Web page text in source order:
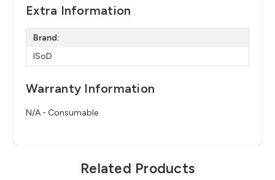
Extra Information
Brand:
ISoD
Warranty Information
N/A - Consumable
Related Products